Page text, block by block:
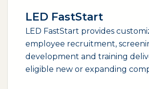
LED FastStart
LED FastStart provides
employee recruitment,
development and training
eligible new or expanding